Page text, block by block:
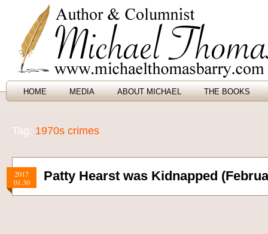
HOME MEDIA ABOUT MICHAEL THE BOOKS
Tag: 1970s crimes
2017
01.30
Patty Hearst was Kidnapped